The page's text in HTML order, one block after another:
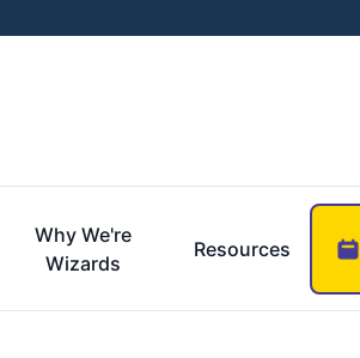
Why We're
Wizards
Resources